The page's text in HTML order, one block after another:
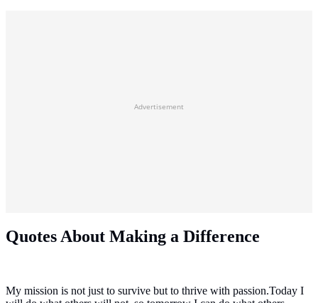
Advertisement
Quotes About Making a Difference
My mission is not just to survive but to thrive with passion.Today I